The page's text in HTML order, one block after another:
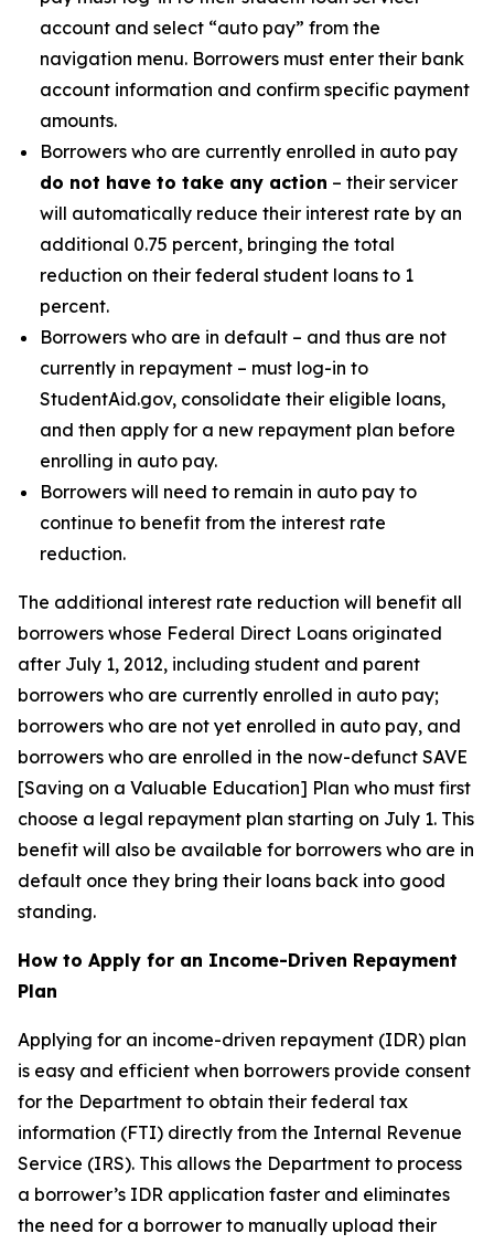
account and select “auto pay” from the
navigation menu. Borrowers must enter their bank
account information and confirm specific payment
amounts.
Borrowers who are currently enrolled in auto pay
do not have to take any action – their servicer
will automatically reduce their interest rate by an
additional 0.75 percent, bringing the total
reduction on their federal student loans to 1
percent.
Borrowers who are in default – and thus are not
currently in repayment – must log-in to
StudentAid.gov, consolidate their eligible loans,
and then apply for a new repayment plan before
enrolling in auto pay.
Borrowers will need to remain in auto pay to
continue to benefit from the interest rate
reduction.
The additional interest rate reduction will benefit all
borrowers whose Federal Direct Loans originated
after July 1, 2012, including student and parent
borrowers who are currently enrolled in auto pay;
borrowers who are not yet enrolled in auto pay, and
borrowers who are enrolled in the now-defunct SAVE
[Saving on a Valuable Education] Plan who must first
choose a legal repayment plan starting on July 1. This
benefit will also be available for borrowers who are in
default once they bring their loans back into good
standing.
How to Apply for an Income-Driven Repayment
Plan
Applying for an income-driven repayment (IDR) plan
is easy and efficient when borrowers provide consent
for the Department to obtain their federal tax
information (FTI) directly from the Internal Revenue
Service (IRS). This allows the Department to process
a borrower’s IDR application faster and eliminates
the need for a borrower to manually upload their